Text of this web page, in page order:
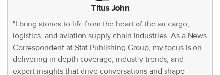
Titus John
"I bring stories to life from the heart of the air cargo,
logistics, and aviation supply chain industries. As a News
Correspondent at Stat Publishing Group, my focus is on
delivering in-depth coverage, industry trends, and
expert insights that drive conversations and shape